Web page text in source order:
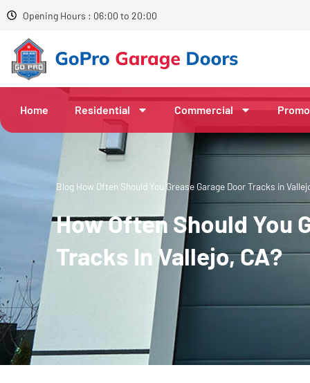
Opening Hours : 06:00 to 20:00
Home Residential Commercial
Blog How Often Should You Grease Garage Door Tracks in
How Often Should You
Tracks In Vallejo, CA?